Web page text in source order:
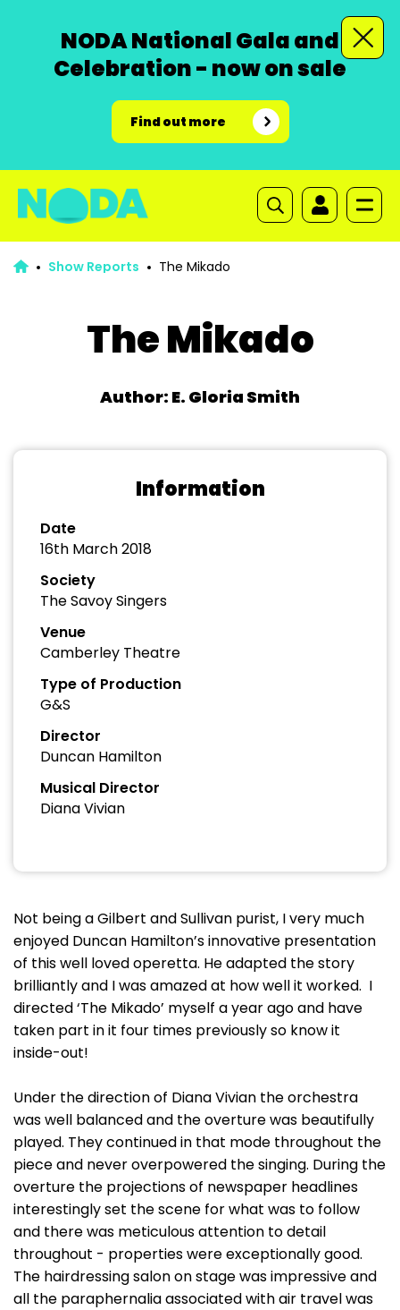
NODA National Gala and
Celebration - now on sale
Find out more
Show Reports The Mikado
The Mikado
Author: E. Gloria Smith
Information
Date
16th March 2018
Society
The Savoy Singers
Venue
Camberley Theatre
Type of Production
G&S
Director
Duncan Hamilton
Musical Director
Diana Vivian
Not being a Gilbert and Sullivan purist, I very much
enjoyed Duncan Hamilton’s innovative presentation
of this well loved operetta. He adapted the story
brilliantly and I was amazed at how well it worked. I
directed ‘The Mikado’ myself a year ago and have
taken part in it four times previously so know it
inside-out!
Under the direction of Diana Vivian the orchestra
was well balanced and the overture was beautifully
played. They continued in that mode throughout the
piece and never overpowered the singing. During the
overture the projections of newspaper headlines
interestingly set the scene for what was to follow
and there was meticulous attention to detail
throughout - properties were exceptionally good.
The hairdressing salon on stage was impressive and
all the paraphernalia associated with air travel was